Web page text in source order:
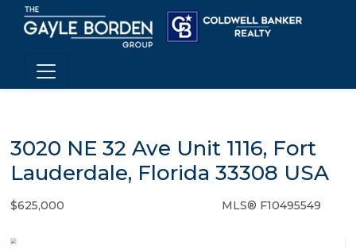
3020 NE 32 Ave Unit 1116, Fort
Lauderdale, Florida 33308 USA
$625,000 MLS® F10495549